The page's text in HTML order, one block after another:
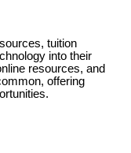
tuition
into their
resources, and
offering